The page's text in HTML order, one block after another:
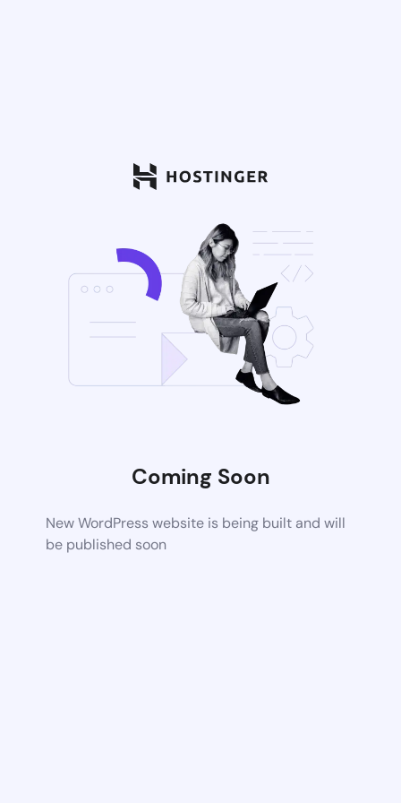
Coming Soon
New WordPress website is being built and will
be published soon